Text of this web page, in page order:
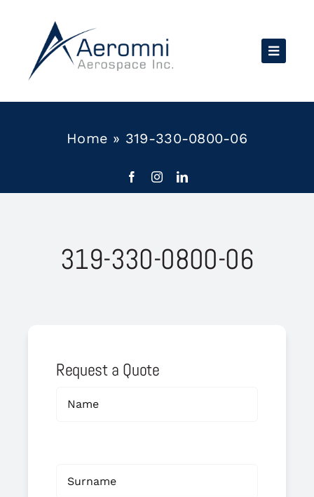
content
Home » 319-330-0800-06
319-330-0800-06
Request a Quote